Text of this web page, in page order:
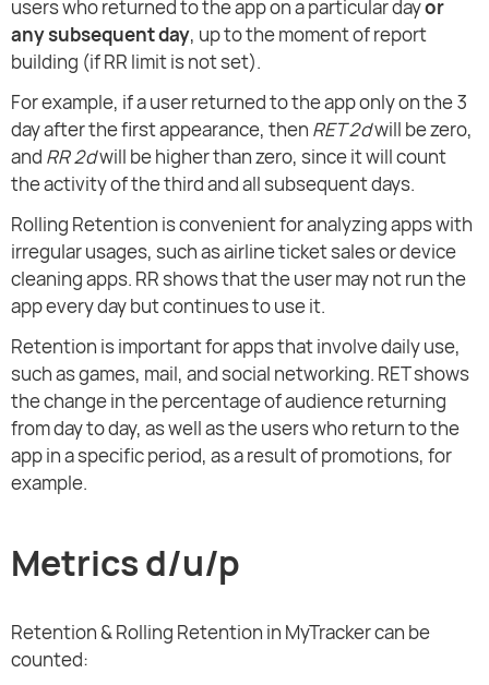
users who returned to the app on a particular dayor
any subsequent day, up to the moment of report
building (if RR limit is not set).
For example, if a user returned to the app only on the 3
day after the first appearance, then RET 2dwill be zero,
and RR 2dwill be higher than zero, since it will count
the activity of the third and all subsequent days.
Rolling Retention is convenient for analyzing apps with
irregular usages, such as airline ticket sales or device
cleaning apps. RR shows that the user may not run the
app every day but continues to use it.
Retention is important for apps that involve daily use,
such as games, mail, and social networking. RET shows
the change in the percentage of audience returning
from day to day, as well as the users who return to the
app in a specific period, as a result of promotions, for
example.
Metrics d/u/p
Retention & Rolling Retention in MyTracker can be
counted: